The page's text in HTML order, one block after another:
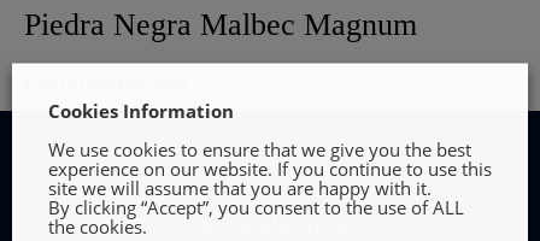
Piedra Negra Malbec Magnum
INFORMATION
Cookies Information
We use cookies to ensure that we give you the best
experience on our website. If you continue to use this
site we will assume that you are happy with it.
By clicking “Accept”, you consent to the use of ALL
the cookies.